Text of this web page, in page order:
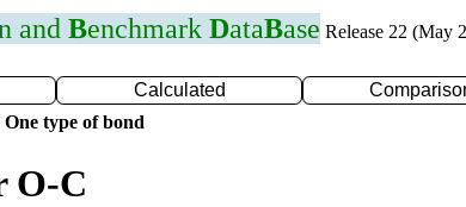
and Benchmark DataBase Release 22 (May
Calculated
type of bond
O-C